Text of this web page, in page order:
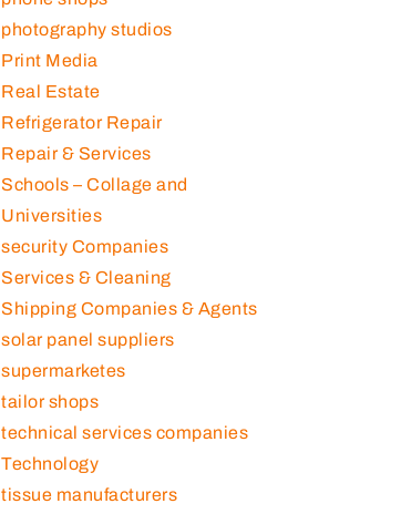
photography studios
Print Media
Real Estate
Refrigerator Repair
Repair & Services
Schools – Collage and
Universities
security Companies
Services & Cleaning
Shipping Companies & Agents
solar panel suppliers
supermarketes
tailor shops
technical services companies
Technology
tissue manufacturers